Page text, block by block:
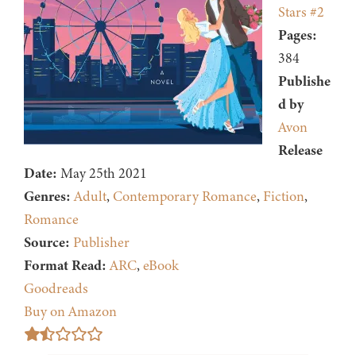
Stars #2
Pages:
384
Publishe
d by
Avon
Release
Date: May 25th 2021
Genres: Adult, Contemporary Romance, Fiction,
Romance
Source: Publisher
Format Read: ARC,eBook
Goodreads
Buy on Amazon